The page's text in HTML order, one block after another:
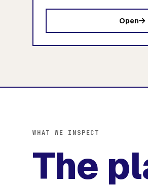
Open
WHAT WE INSPECT
The